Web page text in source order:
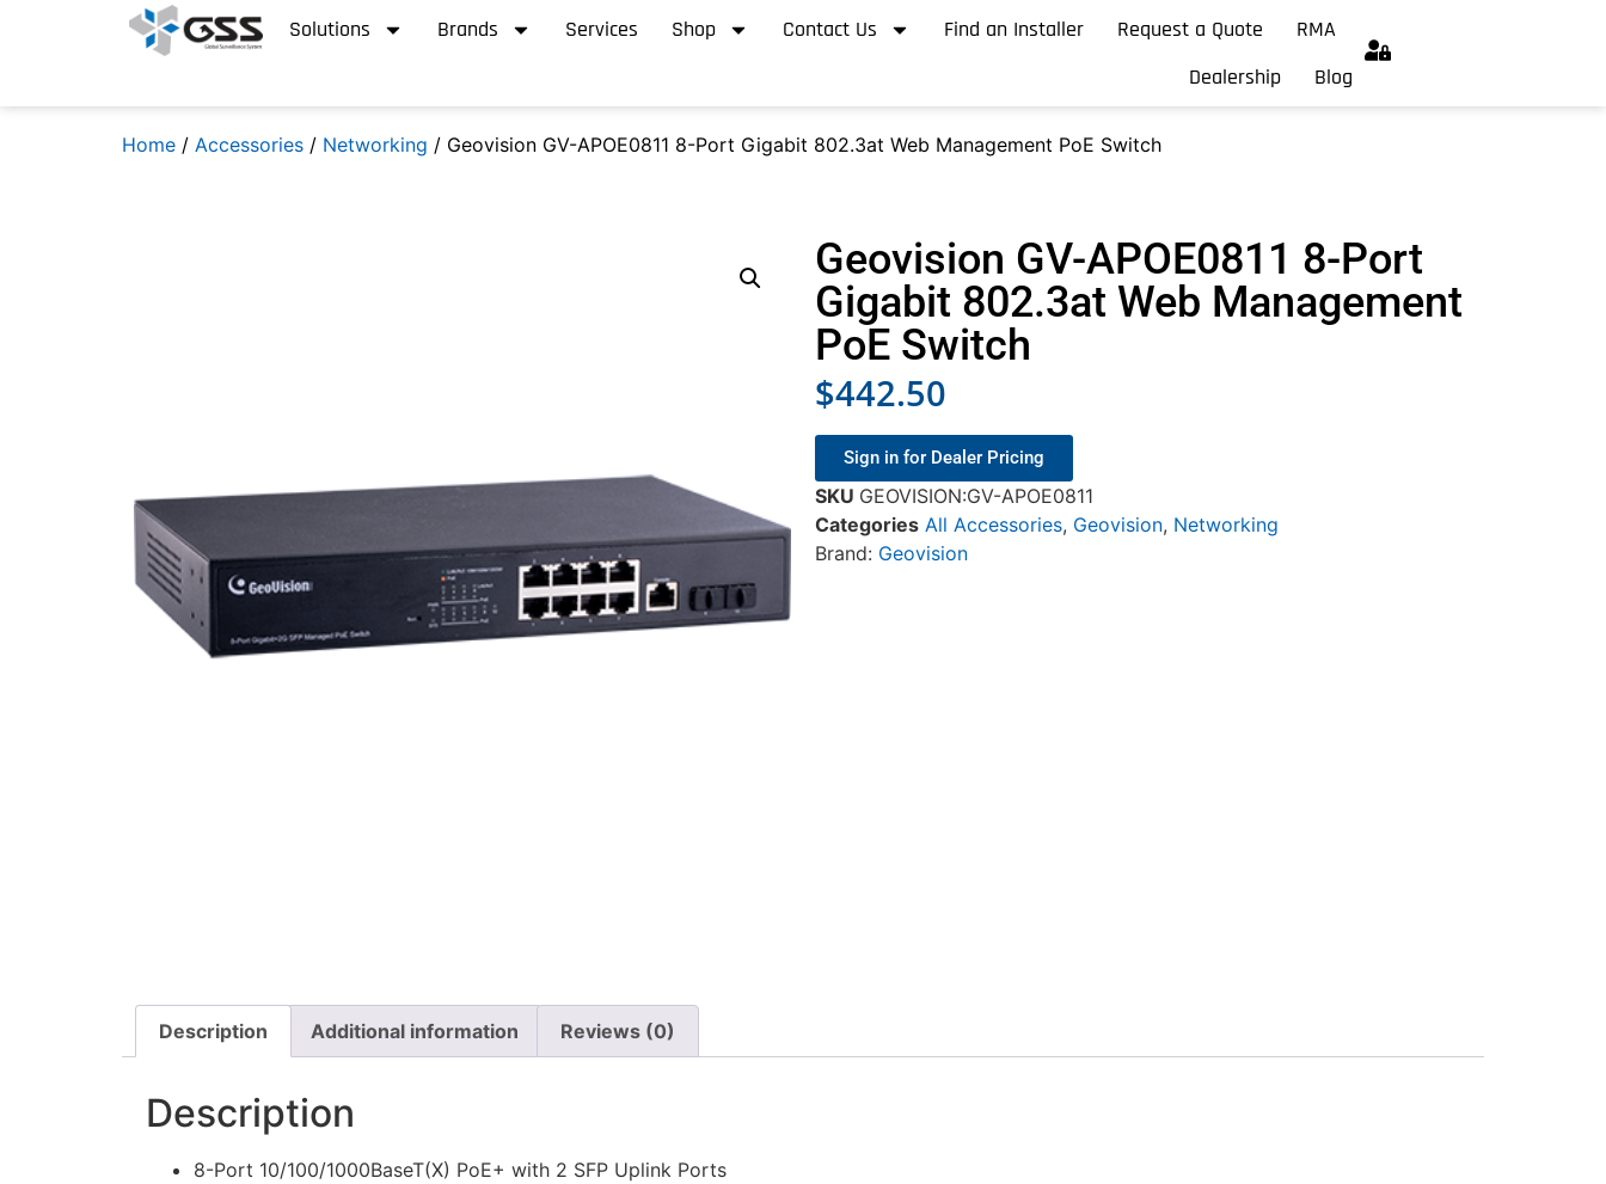
Solutions Brands Services Shop Contact Us Find an Installer Request a Quote
RMA
Dealership
Blog
Home / Accessories / Networking / Geovision GV-APOE0811 8-Port Gigabit 802.3at Web Management PoE Switch
Geovision GV-APOE0811 8-Port
Gigabit 802.3at Web Management
PoE Switch
$442.50
Sign in for Dealer Pricing
SKU GEOVISION:GV-APOE0811
Categories All Accessories, Geovision, Networking
Brand: Geovision
Description Additional information Reviews (0)
Description
8-Port 10/100/1000BaseT(X) PoE+ with 2 SFP Uplink Ports